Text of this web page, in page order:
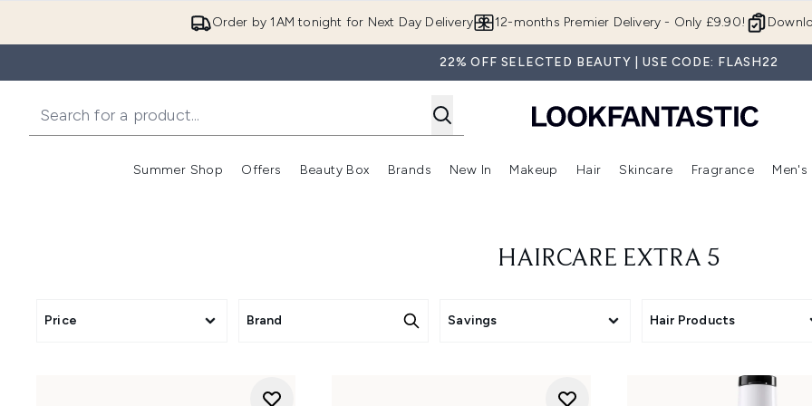
Order by 1AM tonight for Next Day Delivery 12-months Premier Delivery - Only £9.90!
22% OFF SELECTED BEAUTY | USE CODE: FLASH22
Summer Shop
Enter submenu (Summer Shop)
Offers
Enter submenu (Offers)
Beauty Box
Enter submenu (Beauty Box)
Brands
Enter submenu (Brands)
New In
Enter submenu (New In)
Makeup
Enter submenu (Makeup)
Hair
Enter submenu (Hair)
Skincare
Enter
Fragrance Men's
HAIRCARE EXTRA 5
Price Brand Savings Hair Products